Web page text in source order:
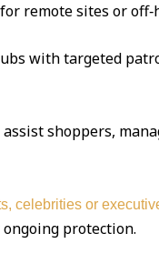
remote sites or
with targeted
shoppers,
celebrities or
protection.